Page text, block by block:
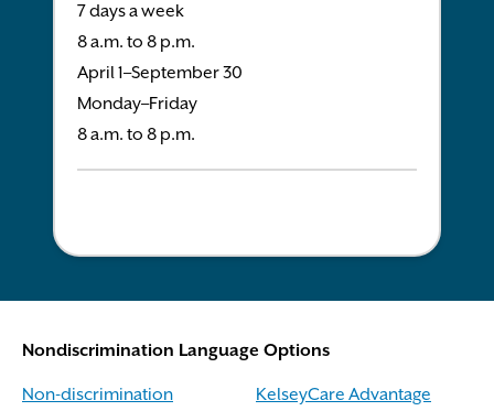
7 days a week
8 a.m. to 8 p.m.
April 1–September 30
Monday–Friday
8 a.m. to 8 p.m.
Nondiscrimination Language Options
Non-discrimination
KelseyCare Advantage